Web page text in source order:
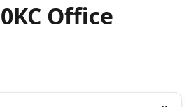
Office